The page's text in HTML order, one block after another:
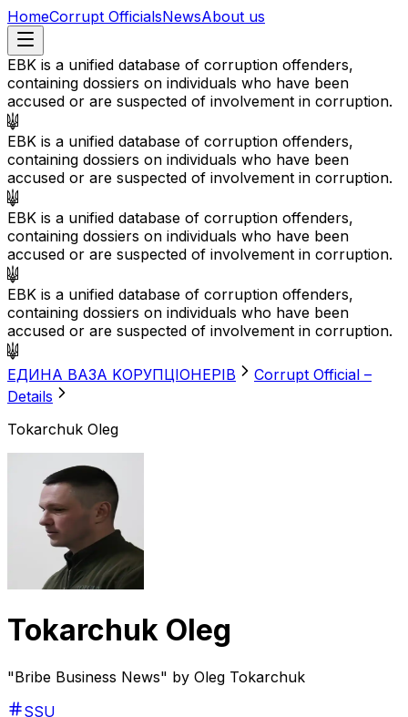
HomeCorrupt OfficialsNewsAbout us
EBK is a unified database of corruption offenders,
containing dossiers on individuals who have been
accused or are suspected of involvement in corruption.
EBK is a unified database of corruption offenders,
containing dossiers on individuals who have been
accused or are suspected of involvement in corruption.
EBK is a unified database of corruption offenders,
containing dossiers on individuals who have been
accused or are suspected of involvement in corruption.
EBK is a unified database of corruption offenders,
containing dossiers on individuals who have been
accused or are suspected of involvement in corruption.
EДИНА BАЗА KОРУПЦІОНЕРІВ
Corrupt Official –
Details
Tokarchuk Oleg
Tokarchuk Oleg
"Bribe Business News" by Oleg Tokarchuk
SSU